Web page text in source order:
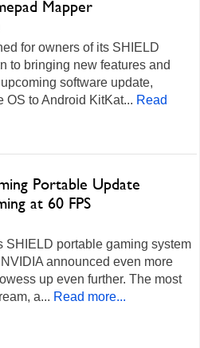
Mapper
for owners of its SHIELD
to bringing new features and
software update,
OS to Android KitKat... Read
Portable Update
at 60 FPS
SHIELD portable gaming system
announced even more
up even further. The most
a... Read more...